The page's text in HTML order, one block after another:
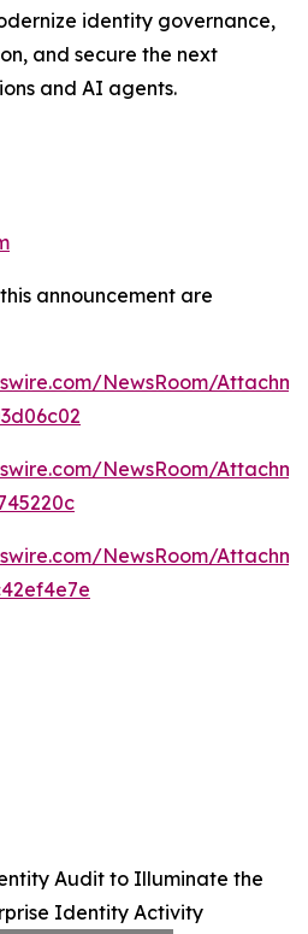
identity governance,
and secure the next
and AI agents.
announcement are
NewsRoom/
NewsRoom/
NewsRoom/
Audit to Illuminate the
Identity Activity